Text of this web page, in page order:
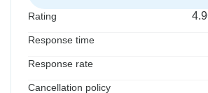
Rating 4.9
Response time
Response rate
Cancellation policy